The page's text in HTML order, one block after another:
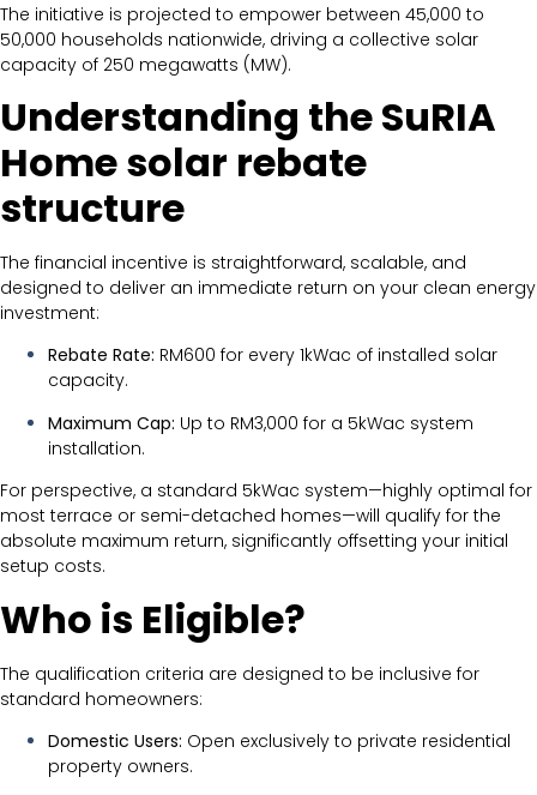
The initiative is projected to empower between 45,000 to
50,000 households nationwide, driving a collective solar
capacity of 250 megawatts (MW).
Understanding the SuRIA
Home solar rebate
structure
The financial incentive is straightforward, scalable, and
designed to deliver an immediate return on your clean energy
investment:
Rebate Rate: RM600 for every 1kWac of installed solar
capacity.
Maximum Cap: Up to RM3,000 for a 5kWac system
installation.
For perspective, a standard 5kWac system—highly optimal for
most terrace or semi-detached homes—will qualify for the
absolute maximum return, significantly offsetting your initial
setup costs.
Who is Eligible?
The qualification criteria are designed to be inclusive for
standard homeowners:
Domestic Users: Open exclusively to private residential
property owners.